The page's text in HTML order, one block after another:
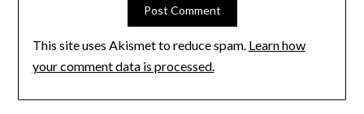
This site uses Akismet to reduce spam. Learn how
your comment data is processed.